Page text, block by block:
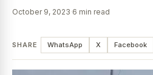
October 9, 2023·6 min read
SHARE WhatsApp X Facebook